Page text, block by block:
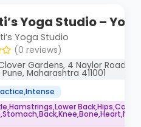
Yoga Studio –
Yoga Studio
(0 reviews)
Gardens, 4 Naylor Road,
Pune, Maharashtra 411001